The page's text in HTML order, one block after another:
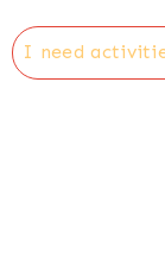
Search